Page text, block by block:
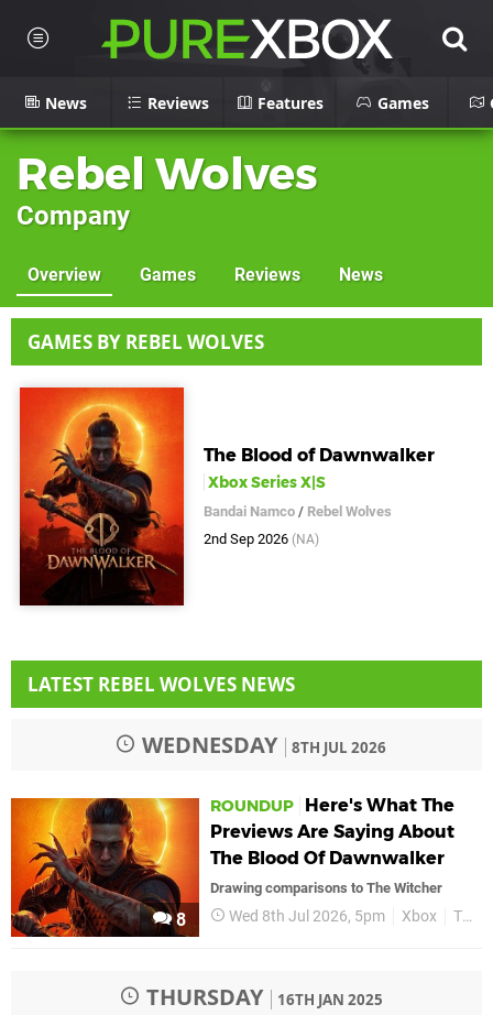
News Reviews Features Games
Rebel Wolves
Company
Overview Games Reviews News
GAMES BY REBEL WOLVES
The Blood of Dawnwalker
Xbox Series X|S
Bandai Namco / Rebel Wolves
2nd Sep 2026 (NA)
LATEST REBEL WOLVES NEWS
WEDNESDAY 8TH JUL 2026
8
ROUNDUP
Here's What The
Previews Are Saying About
The Blood Of Dawnwalker
Drawing comparisons to The Witcher
Wed 8th Jul 2026, 5pm Xbox The Blood of Dawnwalker
THURSDAY 16TH JAN 2025